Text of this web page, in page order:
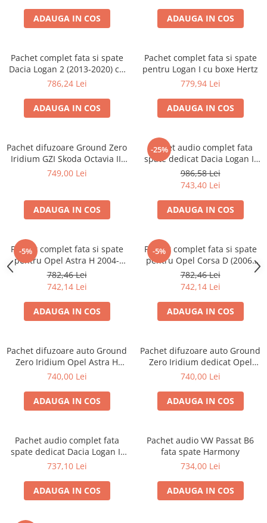
ADAUGA IN COS ADAUGA IN COS
Pachet complet fata si spate
Dacia Logan 2 (2013-2020) cu
boxe Hertz
786,24 Lei
ADAUGA IN COS
Pachet complet fata si spate
pentru Logan I cu boxe Hertz
779,94 Lei
ADAUGA IN COS
Pachet difuzoare Ground Zero
Iridium GZI Skoda Octavia III
fata si spate
749,00 Lei
ADAUGA IN COS
-25%
Pachet audio complet fata
spate dedicat Dacia Logan II
(2012 - 2019) cu difuzoare
Hertz
986,58 Lei
743,40 Lei
ADAUGA IN COS
-5%
Pachet complet fata si spate
pentru Opel Astra H 2004-
2014 cu boxe Hertz
782,46 Lei
742,14 Lei
ADAUGA IN COS
-5%
Pachet complet fata si spate
pentru Opel Corsa D (2006-
2014) cu boxe Hertz
782,46 Lei
742,14 Lei
ADAUGA IN COS
Pachet difuzoare auto Ground
Zero Iridium Opel Astra H
(2004 - 2014)
740,00 Lei
ADAUGA IN COS
Pachet difuzoare auto Ground
Zero Iridium dedicat Opel
Corsa D (2006 - 2014)
740,00 Lei
ADAUGA IN COS
Pachet audio complet fata
spate dedicat Dacia Logan II
(2012 - 2019) cu difuzoare
737,10 Lei
ADAUGA IN COS
Pachet audio VW Passat B6
fata spate Harmony
734,00 Lei
ADAUGA IN COS